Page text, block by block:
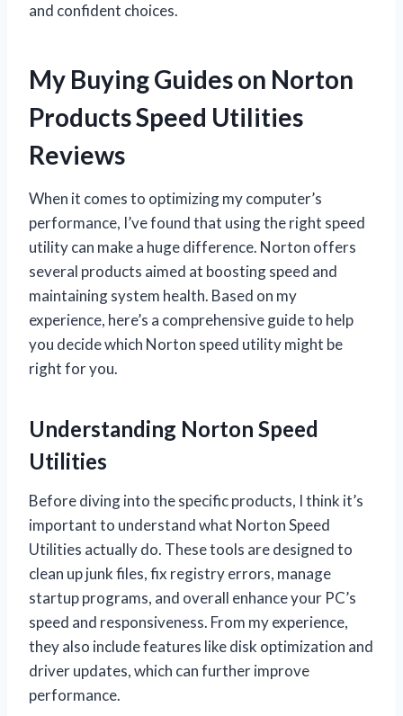
and confident choices.
My Buying Guides on Norton
Products Speed Utilities
Reviews
When it comes to optimizing my computer’s
performance, I’ve found that using the right speed
utility can make a huge difference. Norton offers
several products aimed at boosting speed and
maintaining system health. Based on my
experience, here’s a comprehensive guide to help
you decide which Norton speed utility might be
right for you.
Understanding Norton Speed
Utilities
Before diving into the specific products, I think it’s
important to understand what Norton Speed
Utilities actually do. These tools are designed to
clean up junk files, fix registry errors, manage
startup programs, and overall enhance your PC’s
speed and responsiveness. From my experience,
they also include features like disk optimization and
driver updates, which can further improve
performance.